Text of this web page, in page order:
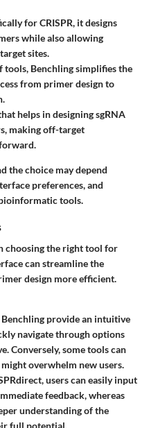
for CRISPR, it designs
while also allowing
sites.
tools, Benchling simplifies the
from primer design to
helps in designing sgRNA
making off-target
the choice may depend
preferences, and
tools.
choosing the right tool for
can streamline the
design more efficient.
Benchling provide an intuitive
navigate through options
Conversely, some tools can
overwhelm new users.
users can easily input
feedback, whereas
understanding of the
full potential.